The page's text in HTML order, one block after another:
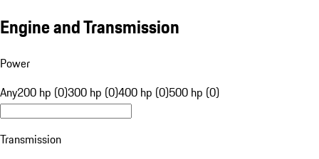
Engine and Transmission
Power
Any200 hp (0)300 hp (0)400 hp (0)500 hp (0)
Transmission